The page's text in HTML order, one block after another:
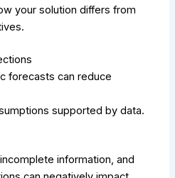
your solution differs from
forecasts can reduce
supported by data.
information, and